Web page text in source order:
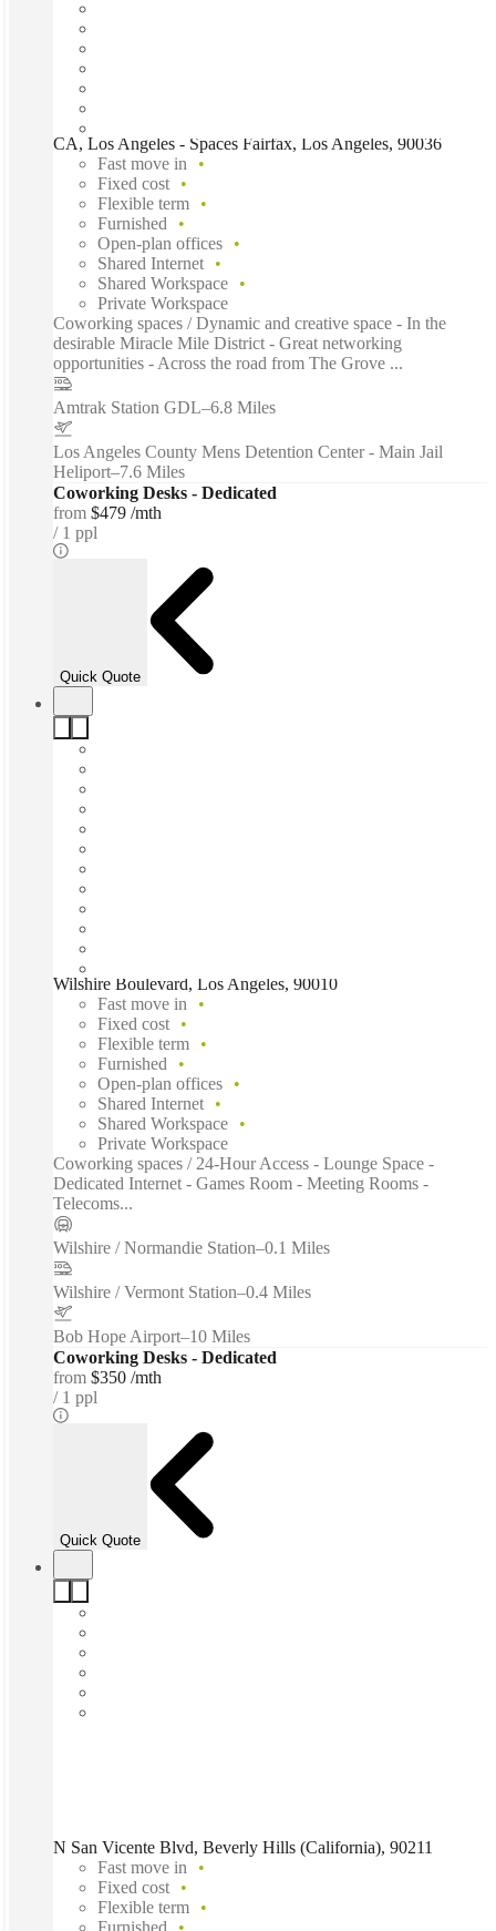
CA, Los Angeles - Spaces Fairfax, Los Angeles, 90036
Fast move in
Fixed cost
Flexible term
Furnished
Open-plan offices
Shared Internet
Shared Workspace
Private Workspace
Coworking spaces / Dynamic and creative space - In the
desirable Miracle Mile District - Great networking
opportunities - Across the road from The Grove ...
Amtrak Station GDL–6.8 Miles
Los Angeles County Mens Detention Center - Main Jail
Heliport–7.6 Miles
Coworking Desks - Dedicated
from $479 /mth
1 ppl
Quick Quote
Wilshire Boulevard, Los Angeles, 90010
Fast move in
Fixed cost
Flexible term
Furnished
Open-plan offices
Shared Internet
Shared Workspace
Private Workspace
Coworking spaces / 24-Hour Access - Lounge Space -
Dedicated Internet - Games Room - Meeting Rooms -
Telecoms...
Wilshire / Normandie Station–0.1 Miles
Wilshire / Vermont Station–0.4 Miles
Bob Hope Airport–10 Miles
Coworking Desks - Dedicated
from $350 /mth
1 ppl
Quick Quote
N San Vicente Blvd, Beverly Hills (California), 90211
Fast move in
Fixed cost
Flexible term